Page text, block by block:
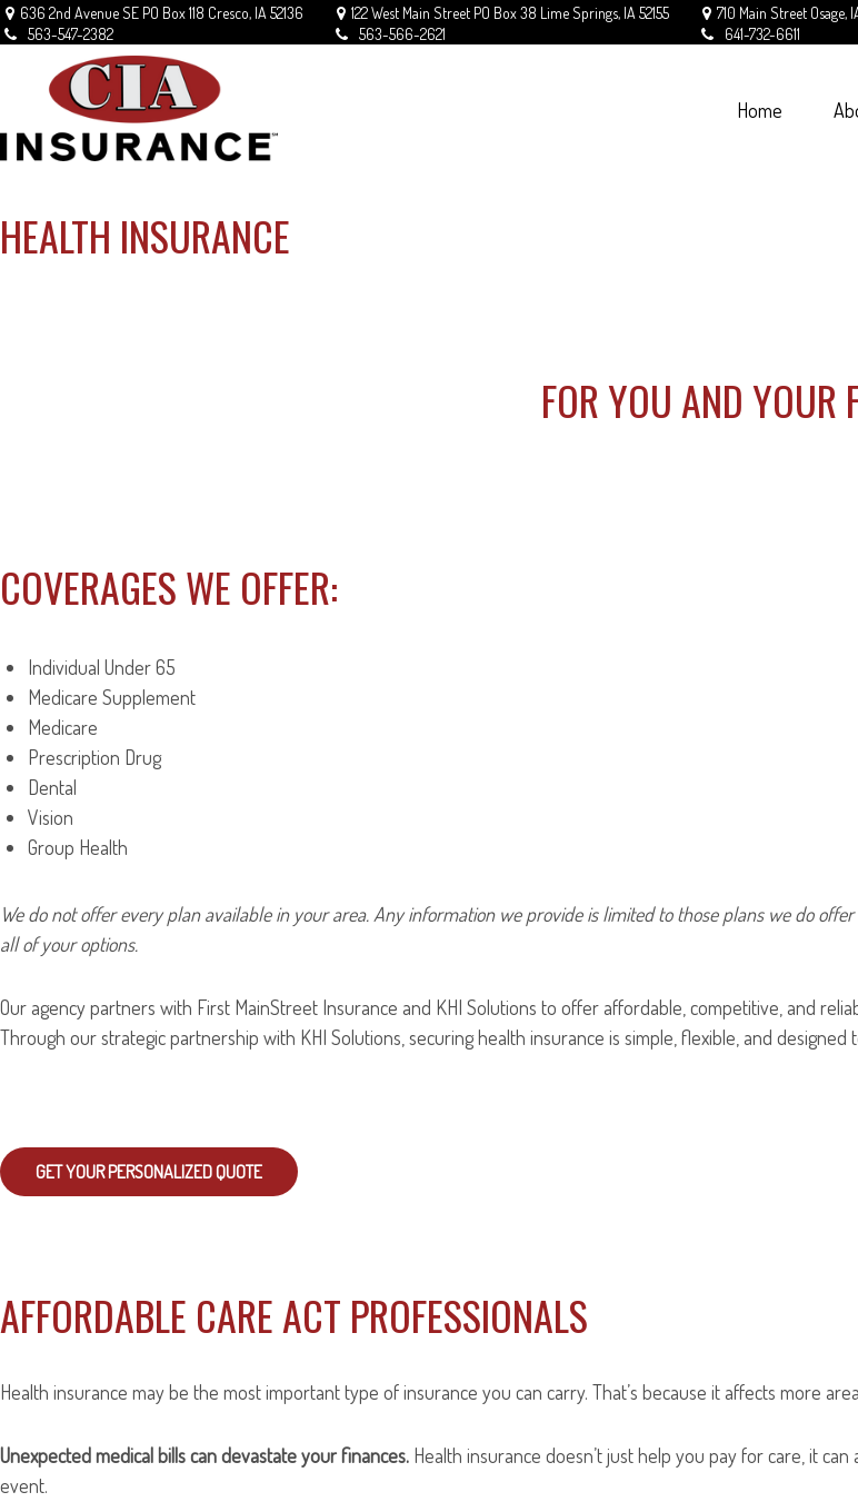
636 2nd Avenue SE PO Box 118 Cresco, IA 52136
563-547-2382
122 West Main Street PO Box 38 Lime Springs, IA 52155
563-566-2621
710 Main Street Osage,
641-732-6611
Home
HEALTH INSURANCE
FOR YOU AND YOUR
COVERAGES WE OFFER:
Individual Under 65
Medicare Supplement
Medicare
Prescription Drug
Dental
Vision
Group Health
We do not offer every plan available in your area. Any information we provide is limited to those plans we do
all of your options.
Our agency partners with First MainStreet Insurance and KHI Solutions to offer affordable, competitive, and
Through our strategic partnership with KHI Solutions, securing health insurance is simple, flexible, and designed
GET YOUR PERSONALIZED QUOTE
AFFORDABLE CARE ACT PROFESSIONALS
Health insurance may be the most important type of insurance you can carry. That’s because it affects more
Unexpected medical bills can devastate your finances. Health insurance doesn’t just help you pay for care, it
event.